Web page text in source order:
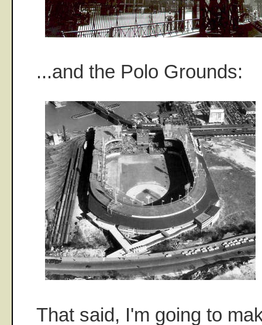
...and the Polo Grounds:
That said, I'm going to